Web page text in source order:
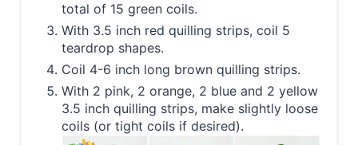
total of 15 green coils.
With 3.5 inch red quilling strips, coil 5
teardrop shapes.
Coil 4-6 inch long brown quilling strips.
With 2 pink, 2 orange, 2 blue and 2 yellow
3.5 inch quilling strips, make slightly loose
coils (or tight coils if desired).